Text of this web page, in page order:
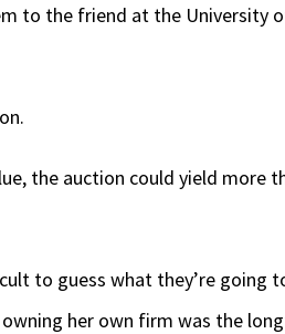
to the friend at the University
the auction could yield more
to guess what they’re going
her own firm was the